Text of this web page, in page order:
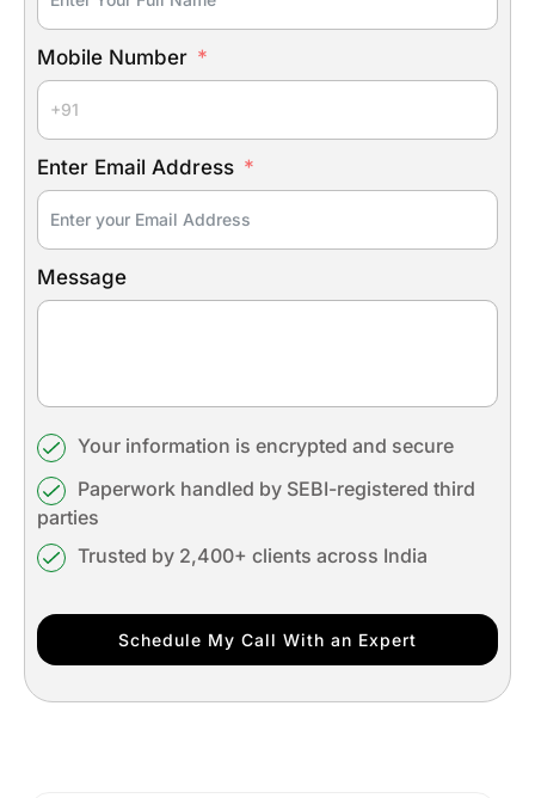
Mobile Number
Enter Email Address
Message
Your information is encrypted and secure
Paperwork handled by SEBI-registered third
parties
Trusted by 2,400+ clients across India
Schedule My Call With an Expert